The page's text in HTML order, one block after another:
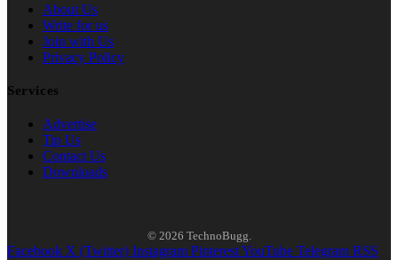
About Us
Write for us
Join with Us
Privacy Policy
Services
Advertise
Tip Us
Contact Us
Downloads
© 2026 TechnoBugg.
Facebook X (Twitter) Instagram PinterestYouTube Telegram RSS